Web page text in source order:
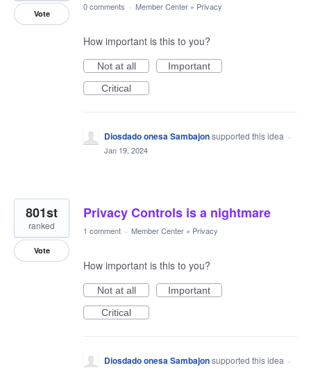
Vote
0 comments · Member Center » Privacy
How important is this to you?
Not at all
Important
Critical
Diosdado onesa Sambajonsupported this idea ·
Jan 19, 2024
Privacy Controls is a nightmare
801st
ranked
Vote
1 comment · Member Center » Privacy
How important is this to you?
Not at all
Important
Critical
Diosdado onesa Sambajonsupported this idea ·